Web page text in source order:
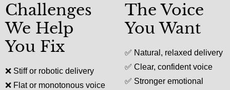
Challenges
We Help
You Fix
❌ Stiff or robotic delivery
❌ Flat or monotonous voice
The Voice
You Want
✅ Natural, relaxed delivery
✅ Clear, confident voice
✅ Stronger emotional